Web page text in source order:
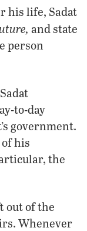
his life, Sadat
and state
person
to-day
government.
his
the
out of the
Whenever